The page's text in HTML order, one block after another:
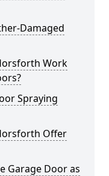
Damaged
Work
Spraying
Offer
Garage Door as